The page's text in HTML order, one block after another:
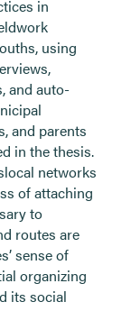
in
using
and auto-
and parents
in the thesis.
networks
of attaching
to
routes are
sense of
organizing
its social